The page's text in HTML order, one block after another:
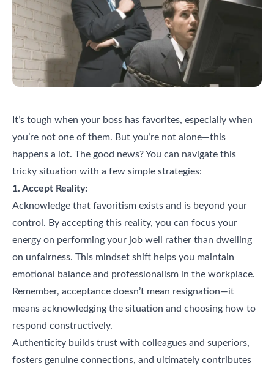
It’s tough when your boss has favorites, especially when
you’re not one of them. But you’re not alone—this
happens a lot. The good news? You can navigate this
tricky situation with a few simple strategies:
1. Accept Reality:
Acknowledge that favoritism exists and is beyond your
control. By accepting this reality, you can focus your
energy on performing your job well rather than dwelling
on unfairness. This mindset shift helps you maintain
emotional balance and professionalism in the workplace.
Remember, acceptance doesn’t mean resignation—it
means acknowledging the situation and choosing how to
respond constructively.
Authenticity builds trust with colleagues and superiors,
fosters genuine connections, and ultimately contributes